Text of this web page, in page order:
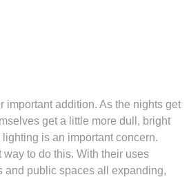
important addition. As the nights get
get a little more dull, bright
is an important concern.
way to do this. With their uses
and public spaces all expanding,